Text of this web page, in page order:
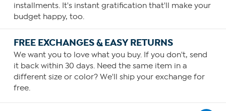
installments. It's instant gratification that'll make your
budget happy, too.
FREE EXCHANGES & EASY RETURNS
We want you to love what you buy. If you don't, send
it back within 30 days. Need the same item in a
different size or color? We'll ship your exchange for
free.